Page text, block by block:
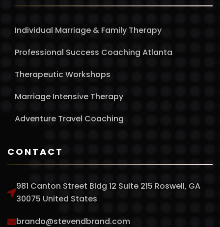
Individual Marriage & Family Therapy
Professional Success Coaching Atlanta
Therapeutic Workshops
Marriage Intensive Therapy
Adventure Travel Coaching
CONTACT
981 Canton Street Bldg 12 Suite 215 Roswell, GA
30075 United States
brando@stevendbrand.com